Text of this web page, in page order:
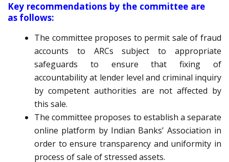
Key recommendations by the committee are
as follows:
The committee proposes to permit sale of fraud
accounts to ARCs subject to appropriate
safeguards to ensure that fixing of
accountability at lender level and criminal inquiry
by competent authorities are not affected by
this sale.
The committee proposes to establish a separate
online platform by Indian Banks’ Association in
order to ensure transparency and uniformity in
process of sale of stressed assets.